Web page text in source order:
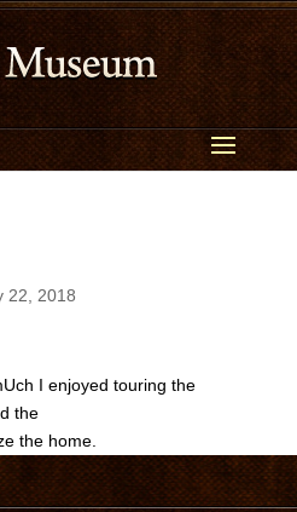
22, 2018
I enjoyed touring the
the
the home.